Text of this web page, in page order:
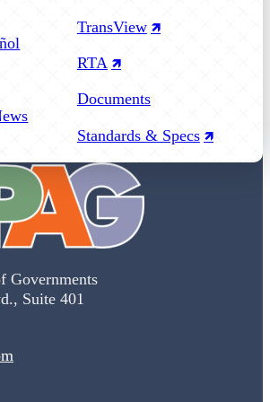
Governments
Suite 401
TransView
RTA
Documents
Standards & Specs